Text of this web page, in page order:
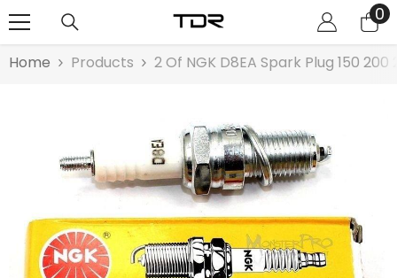
00
Home Products 2 Of NGK D8EA Spark Plug 150